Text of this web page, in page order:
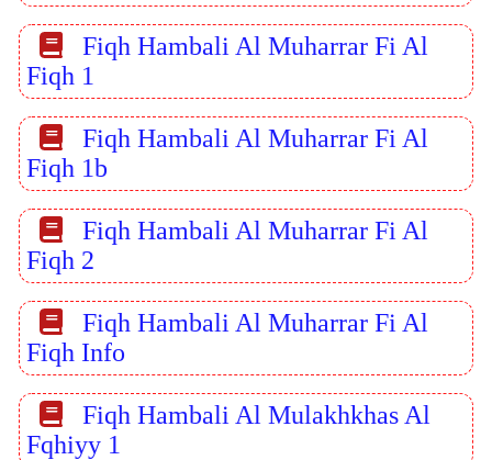
Fiqh Hambali Al Muharrar Fi Al
Fiqh 1
Fiqh Hambali Al Muharrar Fi Al
Fiqh 1b
Fiqh Hambali Al Muharrar Fi Al
Fiqh 2
Fiqh Hambali Al Muharrar Fi Al
Fiqh Info
Fiqh Hambali Al Mulakhkhas Al
Fqhiyy 1